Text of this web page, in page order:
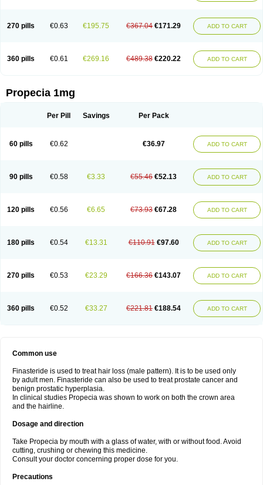
270 pills €0.63 €195.75 €367.04 €171.29 ADD TO CART
360 pills €0.61 €269.16 €489.38 €220.22 ADD TO CART
Propecia 1mg
Per Pill Savings Per Pack
60 pills €0.62 €36.97 ADD TO CART
90 pills €0.58 €3.33 €55.46 €52.13 ADD TO CART
120 pills €0.56 €6.65 €73.93 €67.28 ADD TO CART
180 pills €0.54 €13.31 €110.91 €97.60 ADD TO CART
270 pills €0.53 €23.29 €166.36 €143.07 ADD TO CART
360 pills €0.52 €33.27 €221.81 €188.54 ADD TO CART
Common use
Finasteride is used to treat hair loss (male pattern). It is to be used only
by adult men. Finasteride can also be used to treat prostate cancer and
benign prostatic hyperplasia.
In clinical studies Propecia was shown to work on both the crown area
and the hairline.
Dosage and direction
Take Propecia by mouth with a glass of water, with or without food. Avoid
cutting, crushing or chewing this medicine.
Consult your doctor concerning proper dose for you.
Precautions